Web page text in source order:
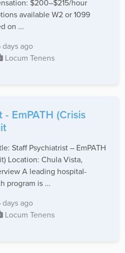
$200–$215/hour
available W2 or 1099
on ...
ago
Locum Tenens
EmPATH (Crisis
Staff Psychiatrist – EmPATH
Location: Chula Vista,
A leading hospital-
program is ...
ago
Locum Tenens